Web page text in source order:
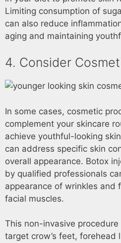
Limiting consumption of
can also reduce
aging and maintaining
4. Consider
In some cases, cosmetic
complement your skincare
achieve youthful-looking
can address specific skin
overall appearance. Botox
by qualified professionals
appearance of wrinkles and
facial muscles.
This non-invasive
target crow’s feet, forehead